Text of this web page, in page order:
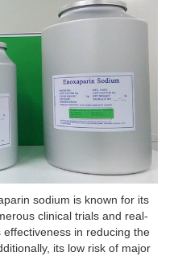
sodium is known for its
clinical trials and real-
in reducing the
its low risk of major